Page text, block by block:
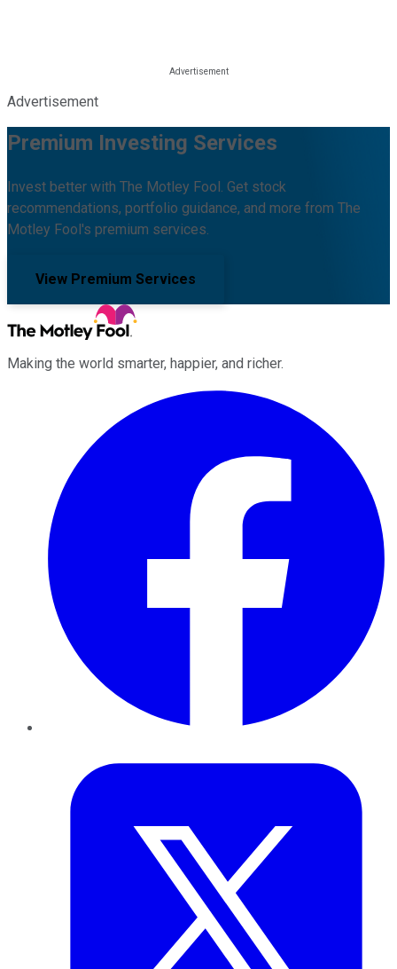
Advertisement
Premium Investing Services
Invest better with The Motley Fool. Get stock
recommendations, portfolio guidance, and more from The
Motley Fool's premium services.
View Premium Services
Making the world smarter, happier, and richer.